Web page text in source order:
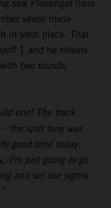
saw Plessinger have
seven made
in sixth place. That
1 and he retains
two rounds
one! The track
the split lane was
good time today.
I’m just going to go
and set our sights